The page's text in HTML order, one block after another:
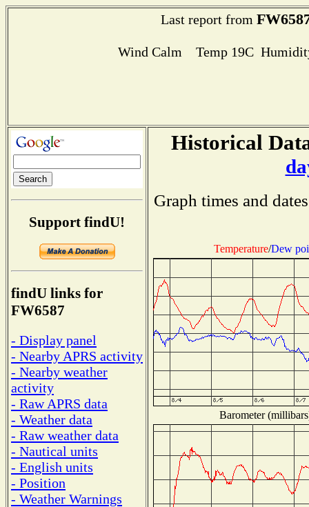
Last report from
Wind Calm Temp 19C
Support findU!
findU links for
FW6587
- Display panel
- Nearby APRS activity
- Nearby weather
activity
- Raw APRS data
- Weather data
- Raw weather data
- Nautical units
- English units
- Position
- Weather Warnings
Historical
Graph times and
Temperature/Dew
Barometer